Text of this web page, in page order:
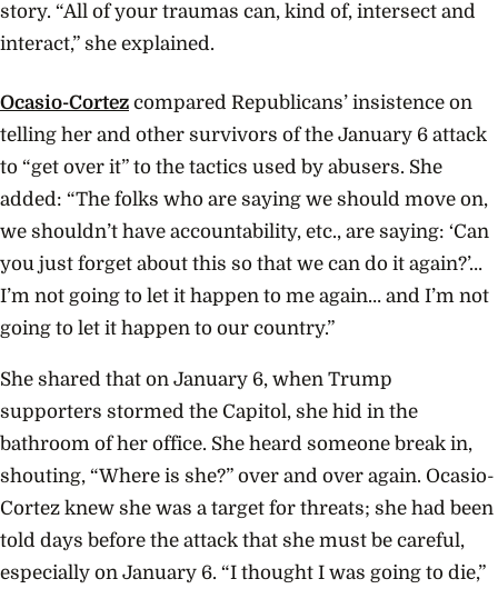
story. “All of your traumas can, kind of, intersect and
interact,” she explained.
Ocasio-Cortez compared Republicans’ insistence on
telling her and other survivors of the January 6 attack
to “get over it” to the tactics used by abusers. She
added: “The folks who are saying we should move on,
we shouldn’t have accountability, etc., are saying: ‘Can
you just forget about this so that we can do it again?’…
I’m not going to let it happen to me again… and I’m not
going to let it happen to our country.”
She shared that on January 6, when Trump
supporters stormed the Capitol, she hid in the
bathroom of her office. She heard someone break in,
shouting, “Where is she?” over and over again. Ocasio-
Cortez knew she was a target for threats; she had been
told days before the attack that she must be careful,
especially on January 6. “I thought I was going to die,”